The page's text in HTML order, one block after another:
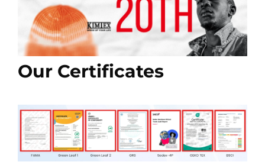
Our Certificates